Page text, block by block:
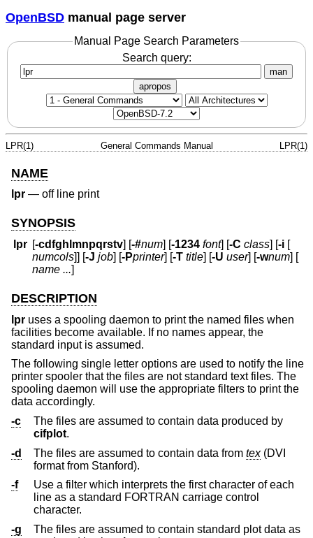
OpenBSD manual page server
Manual Page Search Parameters
Search query:
man
apropos
LPR(1) General Commands Manual LPR(1)
NAME
lpr — off line print
SYNOPSIS
lpr [-cdfghlmnpqrstv] [-#num] [-1234 font] [-C class] [-i [
numcols]] [-J job] [-Pprinter] [-T title] [-U user] [-wnum] [
name ...]
DESCRIPTION
lpr uses a spooling daemon to print the named files when
facilities become available. If no names appear, the
standard input is assumed.
The following single letter options are used to notify the line
printer spooler that the files are not standard text files. The
spooling daemon will use the appropriate filters to print the
data accordingly.
-c
The files are assumed to contain data produced by
cifplot.
-d
The files are assumed to contain data from tex(DVI
format from Stanford).
-f
Use a filter which interprets the first character of each
line as a standard FORTRAN carriage control
character.
-g
The files are assumed to contain standard plot data as